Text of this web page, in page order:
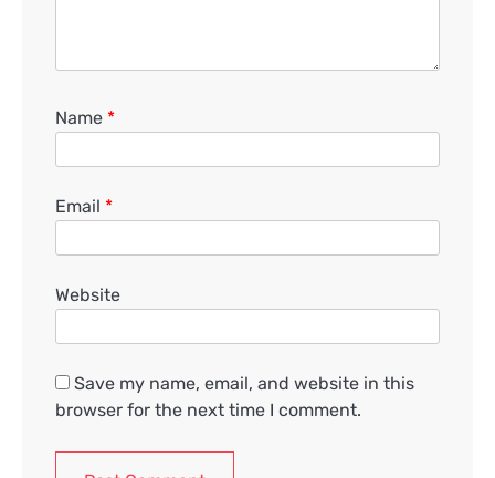
Name *
Email *
Website
Save my name, email, and website in this
browser for the next time I comment.